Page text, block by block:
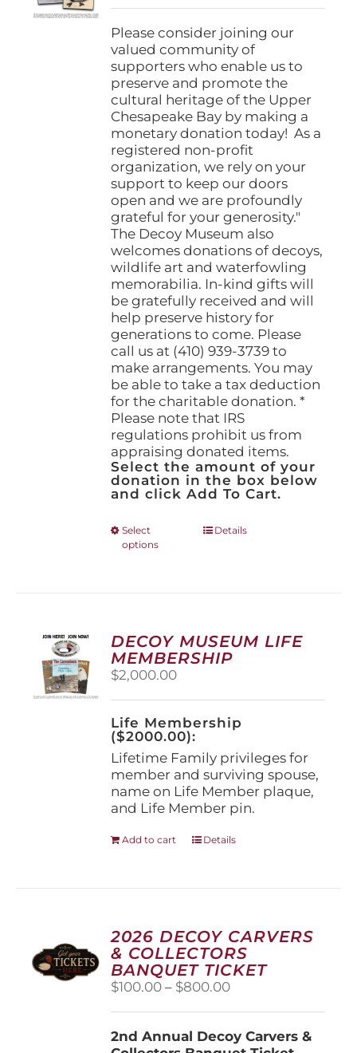
the
product
page
$25.00
through
$1,000.00
Please consider joining our
valued community of
supporters who enable us to
preserve and promote the
cultural heritage of the Upper
Chesapeake Bay by making a
monetary donation today! As a
registered non-profit
organization, we rely on your
support to keep our doors
open and we are profoundly
grateful for your generosity."
The Decoy Museum also
welcomes donations of decoys,
wildlife art and waterfowling
memorabilia. In-kind gifts will
be gratefully received and will
help preserve history for
generations to come. Please
call us at (410) 939-3739 to
make arrangements. You may
be able to take a tax deduction
for the charitable donation. *
Please note that IRS
regulations prohibit us from
appraising donated items.
Select the amount of your
donation in the box below
and click Add To Cart.
Select
options
This
options
may
be
on
the
product
page
Details
DECOY MUSEUM LIFE
MEMBERSHIP
$2,000.00
Life Membership
($2000.00):
Lifetime Family privileges for
member and surviving spouse,
name on Life Member plaque,
and Life Member pin.
Add to cart Details
2026 DECOY CARVERS
& COLLECTORS
BANQUET TICKET
$100.00 – $800.00Price
through
2nd Annual Decoy Carvers &